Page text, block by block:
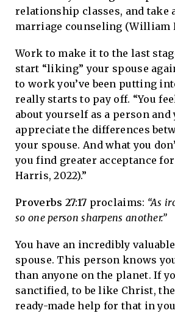
relationship classes, and take
marriage counseling (William
Work to make it to the last
start “liking” your spouse
to work you’ve been putting
really starts to pay off. “You
about yourself as a person and
appreciate the differences
your spouse. And what you
you find greater acceptance
Harris, 2022).”
Proverbs 27:17 proclaims: “As
so one person sharpens another.”
You have an incredibly
spouse. This person knows
than anyone on the planet. If
sanctified, to be like Christ,
ready-made help for that in